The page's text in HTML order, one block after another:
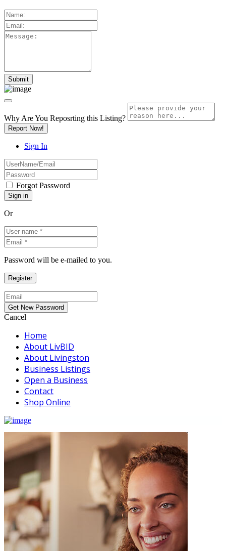
Why Are You Reposrting this Listing?
Report Now!
Sign In
Forgot Password
Or
Password will be e-mailed to you.
Cancel
Home
About LivBID
About Livingston
Business Listings
Open a Business
Contact
Shop Online